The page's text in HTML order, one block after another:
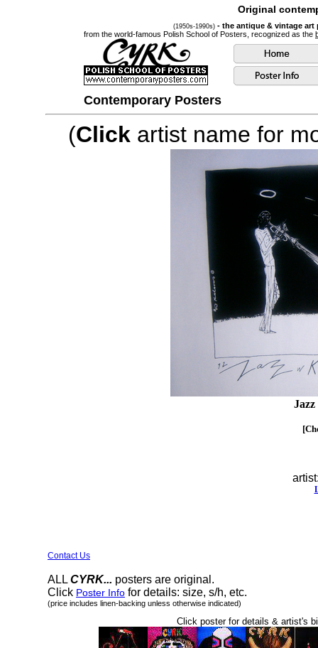
Original
(1950s-1990s) - the antique & vintage
from the world-famous Polish School of Posters, recognized as the
Contemporary Posters
(Click artist name for
Contact Us
ALL CYRK... posters are original.
Click Poster Info for details: size, s/h, etc.
(price includes linen-backing unless otherwise indicated)
Click poster for details & artist's